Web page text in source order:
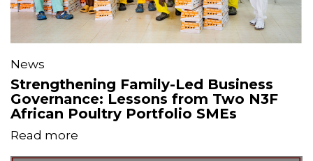
News
Strengthening Family-Led Business
Governance: Lessons from Two N3F
African Poultry Portfolio SMEs
Read more